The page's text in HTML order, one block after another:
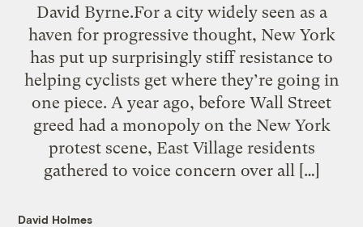
David Byrne.For a city widely seen as a
haven for progressive thought, New York
has put up surprisingly stiff resistance to
helping cyclists get where they’re going in
one piece. A year ago, before Wall Street
greed had a monopoly on the New York
protest scene, East Village residents
gathered to voice concern over all […]
David Holmes